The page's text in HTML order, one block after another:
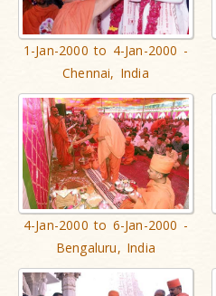
1-Jan-2000 to 4-Jan-2000 -
Chennai, India
4-Jan-2000 to 6-Jan-2000 -
Bengaluru, India